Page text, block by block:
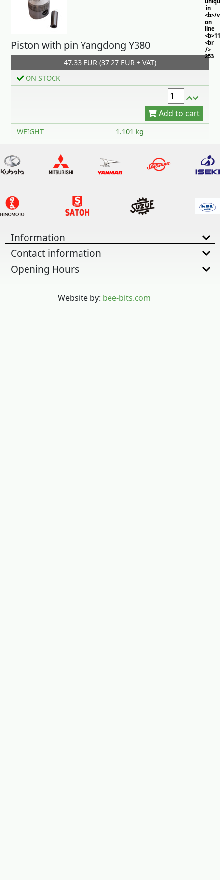
in
<b>/
on
line
<br
/>
253
Piston with pin Yangdong Y380
47.33 EUR (37.27 EUR + VAT)
ON STOCK
Add to cart
WEIGHT 1.101 kg
Information
Contact information
Opening Hours
Website by: bee-bits.com